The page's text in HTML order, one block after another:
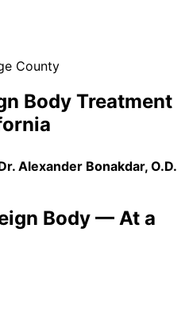
County
Body Treatment
Alexander Bonakdar, O.D.
Body — At a